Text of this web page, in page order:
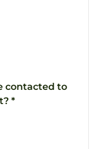
contacted to
*